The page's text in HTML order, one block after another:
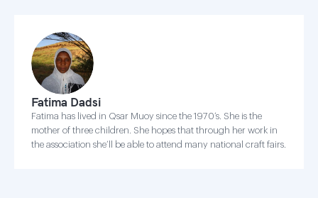
Fatima Dadsi
Fatima has lived in Qsar Muoy since the 1970’s. She is the
mother of three children. She hopes that through her work in
the association she’ll be able to attend many national craft fairs.